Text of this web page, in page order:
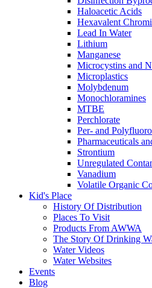
Haloacetic Acids
Hexavalent
Lead In Water
Lithium
Manganese
Microcystins and
Microplastics
Molybdenum
Monochloramines
MTBE
Perchlorate
Per- and
Pharmaceuticals
Strontium
Unregulated
Vanadium
Volatile Organic
Kid's Place
History Of Distribution
Places To Visit
Products From AWWA
The Story Of Drinking
Water Videos
Water Websites
Events
Blog